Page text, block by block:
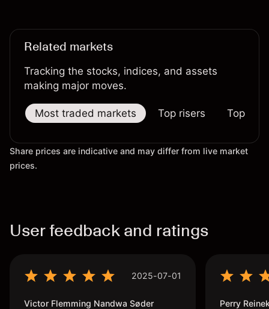
Related markets
Tracking the stocks, indices, and assets
making major moves.
Most traded markets Top risers Top
Share prices are indicative and may differ from live market
prices.
User feedback and ratings
2025-07-01
Victor Flemming Nandwa Søder Perry